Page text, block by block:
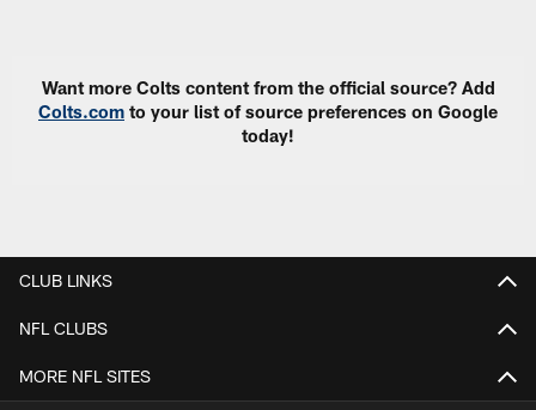
Want more Colts content from the official source? Add
Colts.com to your list of source preferences on Google
today!
CLUB LINKS
NFL CLUBS
MORE NFL SITES